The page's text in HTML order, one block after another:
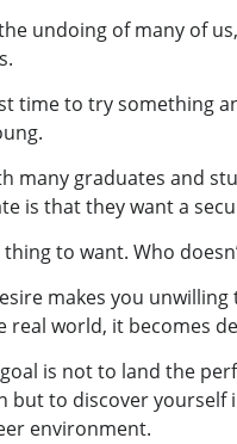
undoing of many of
time to try something
many graduates and
is that they want a
thing to want. Who
makes you unwilling
real world, it becomes
is not to land the
but to discover yourself
environment.